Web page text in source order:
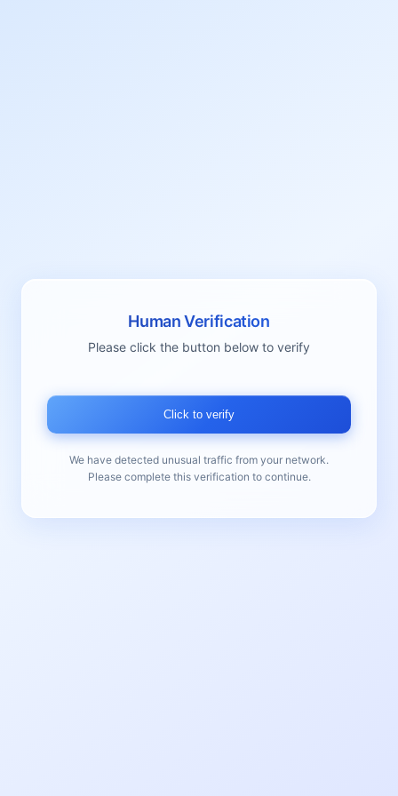
Human Verification
Please click the button below to verify
Click to verify
We have detected unusual traffic from your network.
Please complete this verification to continue.